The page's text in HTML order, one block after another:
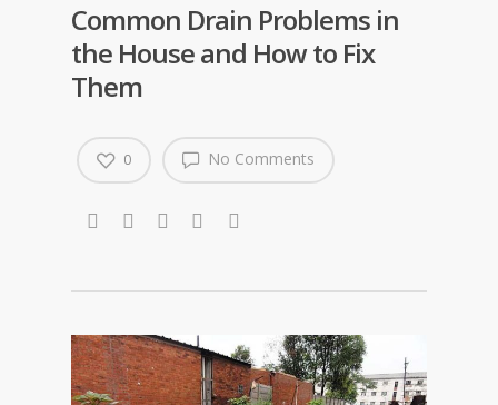
Common Drain Problems in
the House and How to Fix
Them
No Comments
0